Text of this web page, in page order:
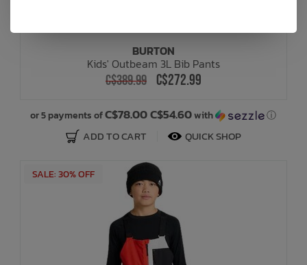
BURTON
Kids' Outbeam 3L Bib Pants
C$389.99 C$272.99
or 5 payments ofC$78.00 C$54.60with ⓘ
ADD TO CART QUICK SHOP
SALE: 30% OFF